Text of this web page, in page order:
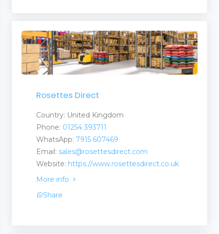
Rosettes Direct
Country: United Kingdom
Phone: 01254 393711
WhatsApp: 7915 607469
Email: sales@rosettesdirect.com
Website: https://www.rosettesdirect.co.uk
More info
Share